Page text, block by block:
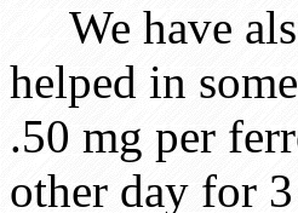
We have
helped in
.50 mg per
other day for